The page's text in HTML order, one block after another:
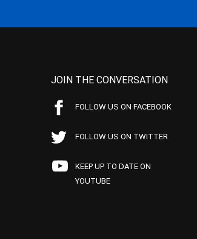
JOIN THE CONVERSATION
FOLLOW US ON FACEBOOK
FOLLOW US ON TWITTER
KEEP UP TO DATE ON
YOUTUBE